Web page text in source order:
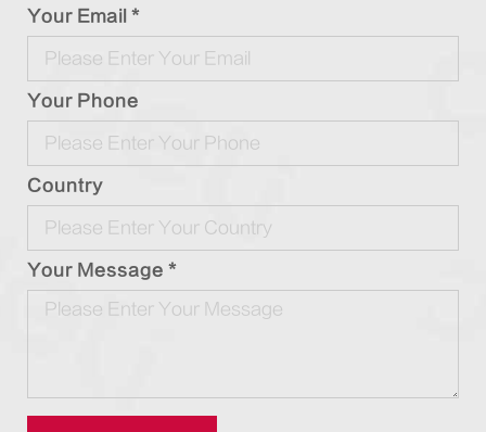
Your Email *
Your Phone
Country
Your Message *